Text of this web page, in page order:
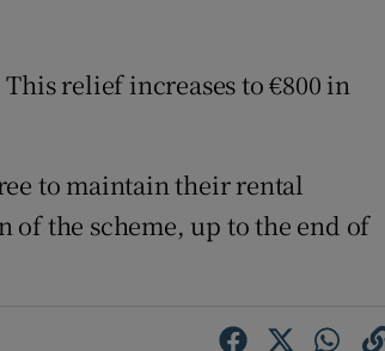
relief increases to €800 in
to maintain their rental
the scheme, up to the end of